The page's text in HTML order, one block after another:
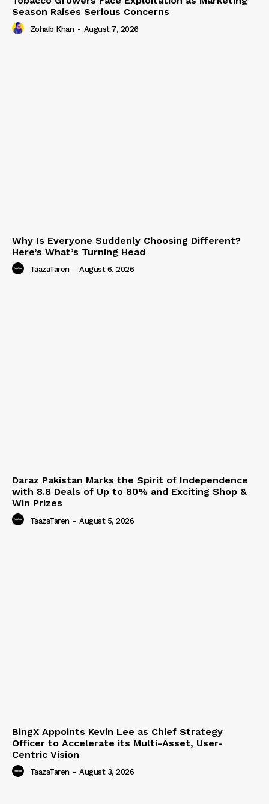
Season Raises Serious Concerns
Zohaib Khan - August 7, 2026
Why Is Everyone Suddenly Choosing Different?
Here’s What’s Turning Head
TaazaTaren - August 6, 2026
Daraz Pakistan Marks the Spirit of Independence
with 8.8 Deals of Up to 80% and Exciting Shop &
Win Prizes
TaazaTaren - August 5, 2026
BingX Appoints Kevin Lee as Chief Strategy
Officer to Accelerate its Multi-Asset, User-
Centric Vision
TaazaTaren - August 3, 2026